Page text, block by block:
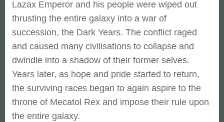
Lazax Emperor and his people were wiped out
thrusting the entire galaxy into a war of
succession, the Dark Years. The conflict raged
and caused many civilisations to collapse and
dwindle into a shadow of their former selves.
Years later, as hope and pride started to return,
the surviving races began to again aspire to the
throne of Mecatol Rex and impose their rule upon
the entire galaxy.